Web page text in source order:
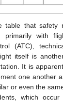
table that safety
with
(ATC),
itself is
It is
one another
or even the
which